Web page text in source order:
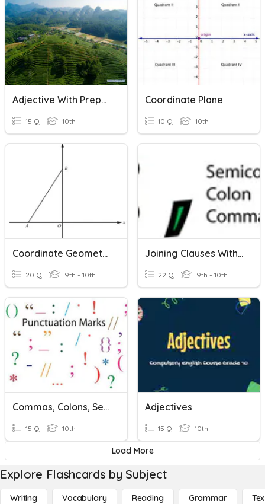
Adjective With Preposition
15 Q 10th
Coordinate Plane
10 Q 10th
Coordinate Geometry
20 Q 9th - 10th
Joining Clauses With Commas, Semicolons, And Colons
22 Q 9th - 10th
Commas, Colons, Semicolons
15 Q 10th
Adjectives
15 Q 10th
Load More
Explore Flashcards by Subject
Writing Vocabulary Reading Grammar